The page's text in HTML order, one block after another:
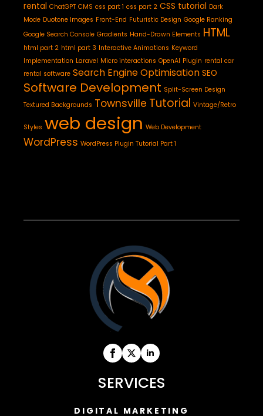
rental ChatGPT CMS css part 1 css part 2 CSS tutorial Dark
Mode Duotone Images Front-End Futuristic Design Google Ranking
Google Search Console Gradients Hand-Drawn Elements HTML
html part 2 html part 3 Interactive Animations Keyword
Implementation Laravel Micro interactions OpenAI Plugin rental car
rental software Search Engine Optimisation SEO
Software Development Split-Screen Design
Textured Backgrounds Townsville Tutorial Vintage/Retro
Styles web design Web Development
WordPress WordPress Plugin Tutorial Part 1
SERVICES
DIGITAL MARKETING